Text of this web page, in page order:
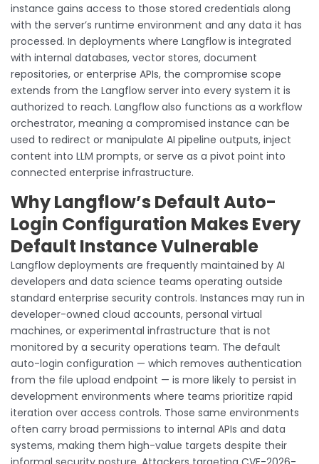
instance gains access to those stored credentials along
with the server’s runtime environment and any data it has
processed. In deployments where Langflow is integrated
with internal databases, vector stores, document
repositories, or enterprise APIs, the compromise scope
extends from the Langflow server into every system it is
authorized to reach. Langflow also functions as a workflow
orchestrator, meaning a compromised instance can be
used to redirect or manipulate AI pipeline outputs, inject
content into LLM prompts, or serve as a pivot point into
connected enterprise infrastructure.
Why Langflow’s Default Auto-
Login Configuration Makes Every
Default Instance Vulnerable
Langflow deployments are frequently maintained by AI
developers and data science teams operating outside
standard enterprise security controls. Instances may run in
developer-owned cloud accounts, personal virtual
machines, or experimental infrastructure that is not
monitored by a security operations team. The default
auto-login configuration — which removes authentication
from the file upload endpoint — is more likely to persist in
development environments where teams prioritize rapid
iteration over access controls. Those same environments
often carry broad permissions to internal APIs and data
systems, making them high-value targets despite their